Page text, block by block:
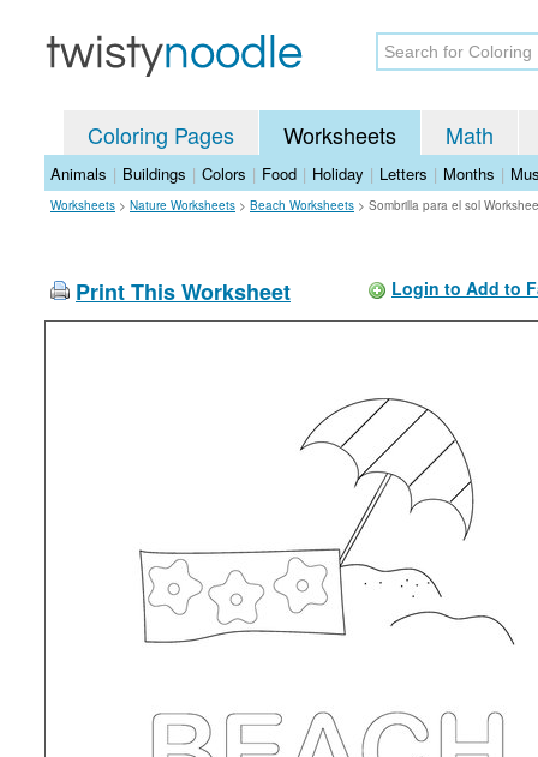
Coloring Pages Worksheets Math
Animals | Buildings | Colors | Food | Holiday | Letters | Months |
Worksheets > Nature Worksheets > Beach Worksheets > Sombrilla para el sol
Print This Worksheet Login to Add to